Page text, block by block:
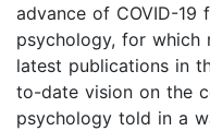
advance of COVID-
psychology, for which
latest publications in
to-date vision on the
psychology told in a